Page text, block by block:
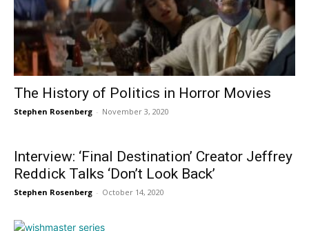
The History of Politics in Horror Movies
Stephen Rosenberg - November 3, 2020
Interview: ‘Final Destination’ Creator Jeffrey
Reddick Talks ‘Don’t Look Back’
Stephen Rosenberg - October 14, 2020